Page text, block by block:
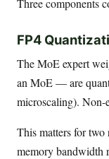
Three components
FP4
The MoE expert
an MoE — are
microscaling). Non-
This matters for two
memory bandwidth